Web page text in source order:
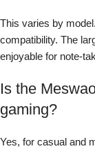
This varies by
compatibility. The
enjoyable for note-
Is the
gaming?
Yes, for casual and